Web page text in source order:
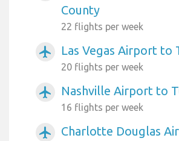
County
22 flights per week
airplanemode_active Las Vegas Airport to
20 flights per week
airplanemode_active Nashville Airport to
16 flights per week
airplanemode_active
Charlotte Douglas